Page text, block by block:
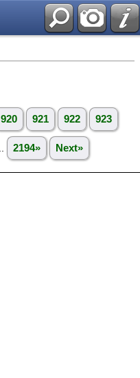
920 921 922 923
2194» Next»